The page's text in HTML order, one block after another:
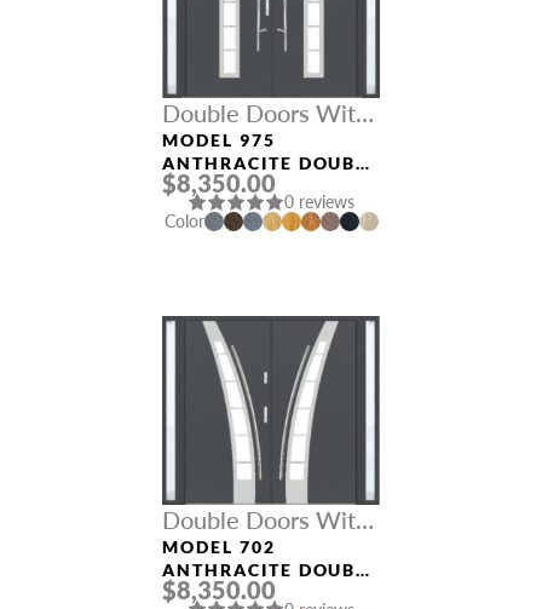
Double Doors With
Sidelights
MODEL 975
ANTHRACITE DOUBLE
DOORS WITH
SIDELIGHTS
$8,350.00
0 reviews
Color
Double Doors With
Sidelights
MODEL 702
ANTHRACITE DOUBLE
DOORS WITH
$8,350.00